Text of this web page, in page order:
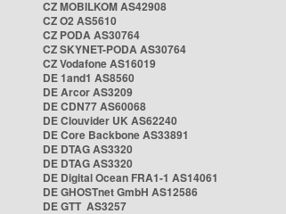
CZ MOBILKOM AS42908
CZ O2 AS5610
CZ PODA AS30764
CZ SKYNET-PODA AS30764
CZ Vodafone AS16019
DE 1and1 AS8560
DE Arcor AS3209
DE CDN77 AS60068
DE Clouvider UK AS62240
DE Core Backbone AS33891
DE DTAG AS3320
DE DTAG AS3320
DE Digital Ocean FRA1-1 AS14061
DE GHOSTnet GmbH AS12586
DE GTT AS3257